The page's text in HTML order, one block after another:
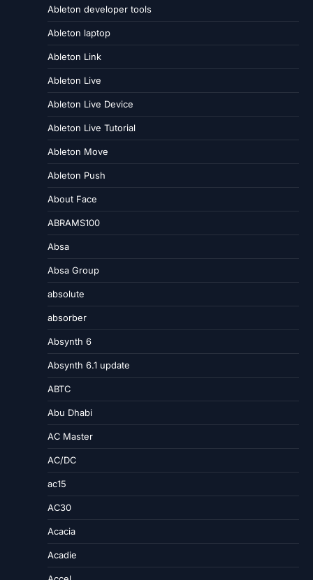
Ableton developer tools
Ableton laptop
Ableton Link
Ableton Live
Ableton Live Device
Ableton Live Tutorial
Ableton Move
Ableton Push
About Face
ABRAMS100
Absa
Absa Group
absolute
absorber
Absynth 6
Absynth 6.1 update
ABTC
Abu Dhabi
AC Master
AC/DC
ac15
AC30
Acacia
Acadie